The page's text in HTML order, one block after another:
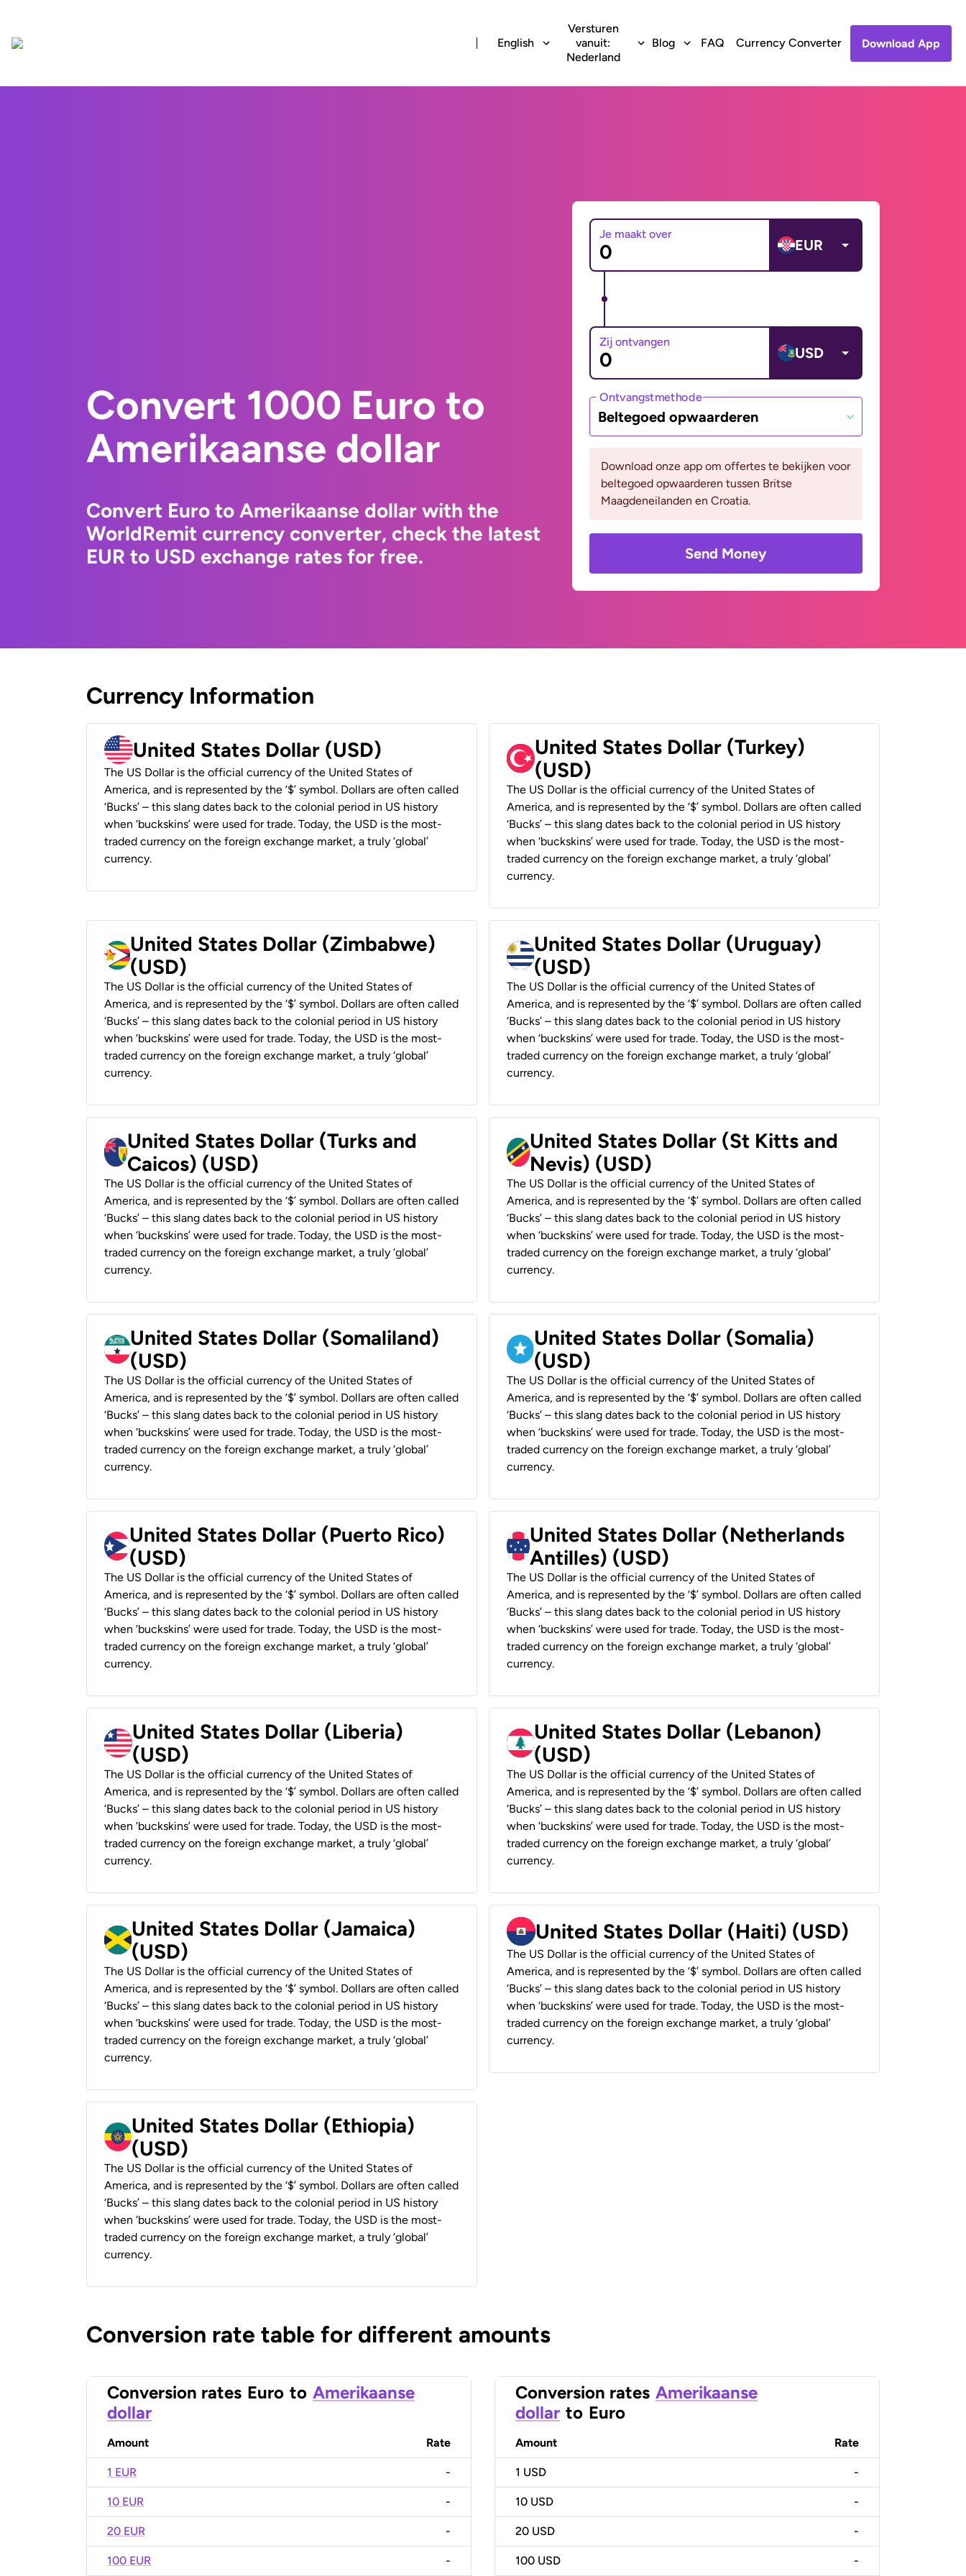
English
Versturen
vanuit:
Nederland
Blog FAQ Currency Converter Download App
Convert 1000 Euro to
Amerikaanse dollar
Convert Euro to Amerikaanse dollar with the
WorldRemit currency converter, check the latest
EUR to USD exchange rates for free.
Je maakt over
EUR
Zij ontvangen
USD
Ontvangstmethode
Beltegoed opwaarderen
Download onze app om offertes te bekijken voor
beltegoed opwaarderen tussen Britse
Maagdeneilanden en Croatia.
Send Money
Currency Information
United States Dollar (USD)
The US Dollar is the official currency of the United States of
America, and is represented by the ‘$’ symbol. Dollars are often called
‘Bucks’ – this slang dates back to the colonial period in US history
when ‘buckskins’ were used for trade. Today, the USD is the most-
traded currency on the foreign exchange market, a truly ‘global’
currency.
United States Dollar (Turkey)
(USD)
The US Dollar is the official currency of the United States of
America, and is represented by the ‘$’ symbol. Dollars are often called
‘Bucks’ – this slang dates back to the colonial period in US history
when ‘buckskins’ were used for trade. Today, the USD is the most-
traded currency on the foreign exchange market, a truly ‘global’
currency.
United States Dollar (Zimbabwe)
(USD)
The US Dollar is the official currency of the United States of
America, and is represented by the ‘$’ symbol. Dollars are often called
‘Bucks’ – this slang dates back to the colonial period in US history
when ‘buckskins’ were used for trade. Today, the USD is the most-
traded currency on the foreign exchange market, a truly ‘global’
currency.
United States Dollar (Uruguay)
(USD)
The US Dollar is the official currency of the United States of
America, and is represented by the ‘$’ symbol. Dollars are often called
‘Bucks’ – this slang dates back to the colonial period in US history
when ‘buckskins’ were used for trade. Today, the USD is the most-
traded currency on the foreign exchange market, a truly ‘global’
currency.
United States Dollar (Turks and
Caicos) (USD)
The US Dollar is the official currency of the United States of
America, and is represented by the ‘$’ symbol. Dollars are often called
‘Bucks’ – this slang dates back to the colonial period in US history
when ‘buckskins’ were used for trade. Today, the USD is the most-
traded currency on the foreign exchange market, a truly ‘global’
currency.
United States Dollar (St Kitts and
Nevis) (USD)
The US Dollar is the official currency of the United States of
America, and is represented by the ‘$’ symbol. Dollars are often called
‘Bucks’ – this slang dates back to the colonial period in US history
when ‘buckskins’ were used for trade. Today, the USD is the most-
traded currency on the foreign exchange market, a truly ‘global’
currency.
United States Dollar (Somaliland)
(USD)
The US Dollar is the official currency of the United States of
America, and is represented by the ‘$’ symbol. Dollars are often called
‘Bucks’ – this slang dates back to the colonial period in US history
when ‘buckskins’ were used for trade. Today, the USD is the most-
traded currency on the foreign exchange market, a truly ‘global’
currency.
United States Dollar (Somalia)
(USD)
The US Dollar is the official currency of the United States of
America, and is represented by the ‘$’ symbol. Dollars are often called
‘Bucks’ – this slang dates back to the colonial period in US history
when ‘buckskins’ were used for trade. Today, the USD is the most-
traded currency on the foreign exchange market, a truly ‘global’
currency.
United States Dollar (Puerto Rico)
(USD)
The US Dollar is the official currency of the United States of
America, and is represented by the ‘$’ symbol. Dollars are often called
‘Bucks’ – this slang dates back to the colonial period in US history
when ‘buckskins’ were used for trade. Today, the USD is the most-
traded currency on the foreign exchange market, a truly ‘global’
currency.
United States Dollar (Netherlands
Antilles) (USD)
The US Dollar is the official currency of the United States of
America, and is represented by the ‘$’ symbol. Dollars are often called
‘Bucks’ – this slang dates back to the colonial period in US history
when ‘buckskins’ were used for trade. Today, the USD is the most-
traded currency on the foreign exchange market, a truly ‘global’
currency.
United States Dollar (Liberia)
(USD)
The US Dollar is the official currency of the United States of
America, and is represented by the ‘$’ symbol. Dollars are often called
‘Bucks’ – this slang dates back to the colonial period in US history
when ‘buckskins’ were used for trade. Today, the USD is the most-
traded currency on the foreign exchange market, a truly ‘global’
currency.
United States Dollar (Lebanon)
(USD)
The US Dollar is the official currency of the United States of
America, and is represented by the ‘$’ symbol. Dollars are often called
‘Bucks’ – this slang dates back to the colonial period in US history
when ‘buckskins’ were used for trade. Today, the USD is the most-
traded currency on the foreign exchange market, a truly ‘global’
currency.
United States Dollar (Jamaica)
(USD)
The US Dollar is the official currency of the United States of
America, and is represented by the ‘$’ symbol. Dollars are often called
‘Bucks’ – this slang dates back to the colonial period in US history
when ‘buckskins’ were used for trade. Today, the USD is the most-
traded currency on the foreign exchange market, a truly ‘global’
currency.
United States Dollar (Haiti) (USD)
The US Dollar is the official currency of the United States of
America, and is represented by the ‘$’ symbol. Dollars are often called
‘Bucks’ – this slang dates back to the colonial period in US history
when ‘buckskins’ were used for trade. Today, the USD is the most-
traded currency on the foreign exchange market, a truly ‘global’
currency.
United States Dollar (Ethiopia)
(USD)
The US Dollar is the official currency of the United States of
America, and is represented by the ‘$’ symbol. Dollars are often called
‘Bucks’ – this slang dates back to the colonial period in US history
when ‘buckskins’ were used for trade. Today, the USD is the most-
traded currency on the foreign exchange market, a truly ‘global’
currency.
Conversion rate table for different amounts
Conversion rates Euro to Amerikaanse
dollar
Amount Rate
1 EUR -
10 EUR -
20 EUR -
100 EUR -
Conversion rates Amerikaanse
dollar to Euro
Amount Rate
1 USD -
10 USD -
20 USD -
100 USD -